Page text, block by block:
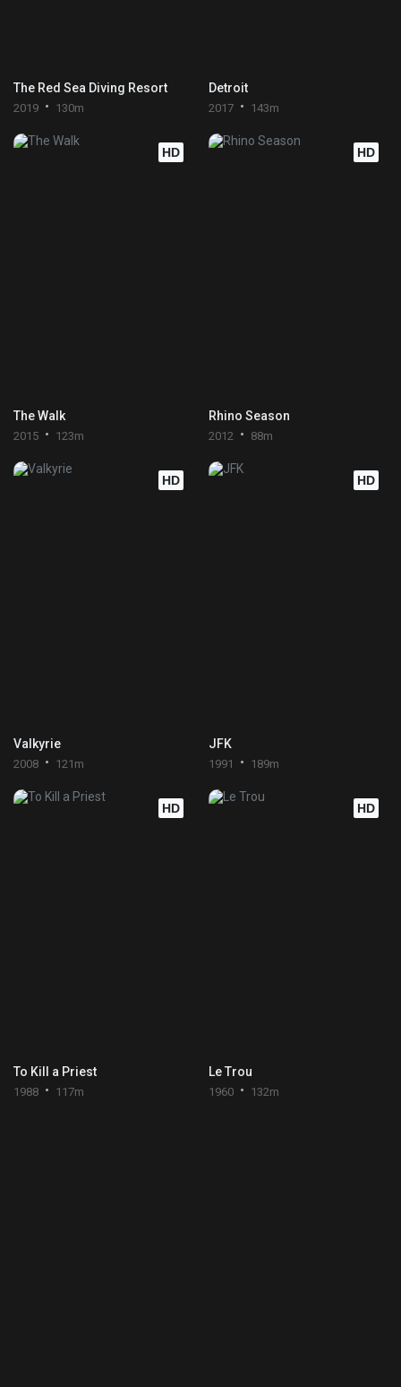
The Red Sea Diving Resort
2019 130m
Detroit
2017 143m
HD
The Walk
2015 123m
HD
Rhino Season
2012 88m
HD
Valkyrie
2008 121m
HD
JFK
1991 189m
HD
To Kill a Priest
1988 117m
HD
Le Trou
1960 132m